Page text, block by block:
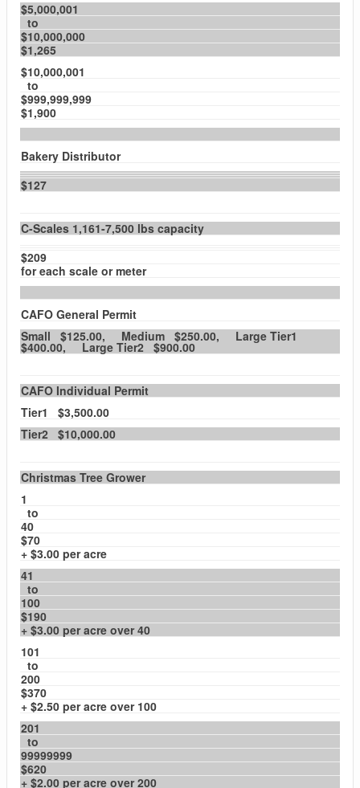
$5,000,001
to
$10,000,000
$1,265
$10,000,001
to
$999,999,999
$1,900
Bakery Distributor
$127
C-Scales 1,161-7,500 lbs capacity
$209
for each scale or meter
CAFO General Permit
Small $125.00, Medium $250.00, Large Tier1
$400.00, Large Tier2 $900.00
CAFO Individual Permit
Tier1 $3,500.00
Tier2 $10,000.00
Christmas Tree Grower
1
to
40
$70
+ $3.00 per acre
41
to
100
$190
+ $3.00 per acre over 40
101
to
200
$370
+ $2.50 per acre over 100
201
to
99999999
$620
+ $2.00 per acre over 200